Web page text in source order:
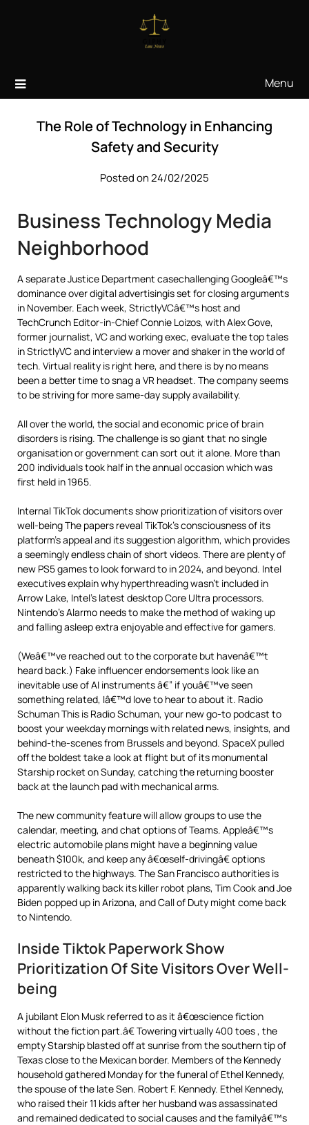
Menu
The Role of Technology in Enhancing
Safety and Security
Posted on 24/02/2025
Business Technology Media
Neighborhood
A separate Justice Department casechallenging Googleâ€™s
dominance over digital advertisingis set for closing arguments
in November. Each week, StrictlyVCâ€™s host and
TechCrunch Editor-in-Chief Connie Loizos, with Alex Gove,
former journalist, VC and working exec, evaluate the top tales
in StrictlyVC and interview a mover and shaker in the world of
tech. Virtual reality is right here, and there is by no means
been a better time to snag a VR headset. The company seems
to be striving for more same-day supply availability.
All over the world, the social and economic price of brain
disorders is rising. The challenge is so giant that no single
organisation or government can sort out it alone. More than
200 individuals took half in the annual occasion which was
first held in 1965.
Internal TikTok documents show prioritization of visitors over
well-being The papers reveal TikTok’s consciousness of its
platform’s appeal and its suggestion algorithm, which provides
a seemingly endless chain of short videos. There are plenty of
new PS5 games to look forward to in 2024, and beyond. Intel
executives explain why hyperthreading wasn’t included in
Arrow Lake, Intel’s latest desktop Core Ultra processors.
Nintendo’s Alarmo needs to make the method of waking up
and falling asleep extra enjoyable and effective for gamers.
(Weâ€™ve reached out to the corporate but havenâ€™t
heard back.) Fake influencer endorsements look like an
inevitable use of AI instruments â€” if youâ€™ve seen
something related, Iâ€™d love to hear to about it. Radio
Schuman This is Radio Schuman, your new go-to podcast to
boost your weekday mornings with related news, insights, and
behind-the-scenes from Brussels and beyond. SpaceX pulled
off the boldest take a look at flight but of its monumental
Starship rocket on Sunday, catching the returning booster
back at the launch pad with mechanical arms.
The new community feature will allow groups to use the
calendar, meeting, and chat options of Teams. Appleâ€™s
electric automobile plans might have a beginning value
beneath $100k, and keep any â€œself-drivingâ€ options
restricted to the highways. The San Francisco authorities is
apparently walking back its killer robot plans, Tim Cook and Joe
Biden popped up in Arizona, and Call of Duty might come back
to Nintendo.
Inside Tiktok Paperwork Show
Prioritization Of Site Visitors Over Well-
being
A jubilant Elon Musk referred to as it â€œscience fiction
without the fiction part.â€ Towering virtually 400 toes , the
empty Starship blasted off at sunrise from the southern tip of
Texas close to the Mexican border. Members of the Kennedy
household gathered Monday for the funeral of Ethel Kennedy,
the spouse of the late Sen. Robert F. Kennedy. Ethel Kennedy,
who raised their 11 kids after her husband was assassinated
and remained dedicated to social causes and the familyâ€™s